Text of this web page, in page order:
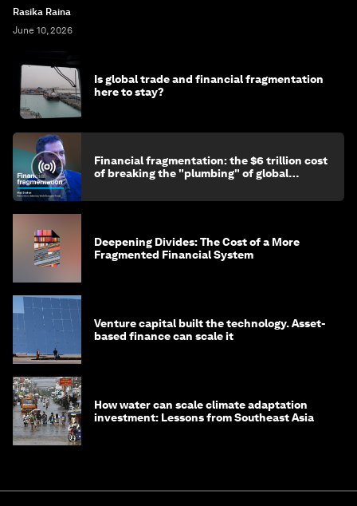
Rasika Raina
June 10, 2026
Is global trade and financial fragmentation
here to stay?
Financial fragmentation: the $6 trillion cost
of breaking the "plumbing" of global
Deepening Divides: The Cost of a More
Fragmented Financial System
Venture capital built the technology. Asset-
based finance can scale it
How water can scale climate adaptation
investment: Lessons from Southeast Asia